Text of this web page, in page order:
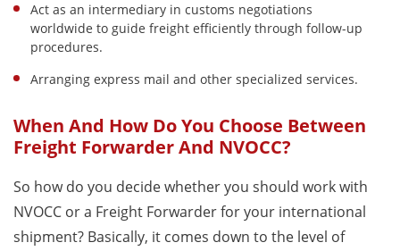
Act as an intermediary in customs negotiations
worldwide to guide freight efficiently through follow-up
procedures.
Arranging express mail and other specialized services.
When And How Do You Choose Between
Freight Forwarder And NVOCC?
So how do you decide whether you should work with
NVOCC or a Freight Forwarder for your international
shipment? Basically, it comes down to the level of